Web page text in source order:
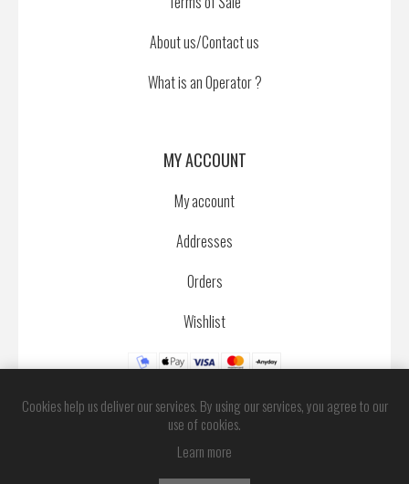
About us/Contact us
What is an Operator ?
MY ACCOUNT
My account
Addresses
Orders
Wishlist
Cookies help us deliver our services. By using our services, you agree to our
use of cookies.
Learn more